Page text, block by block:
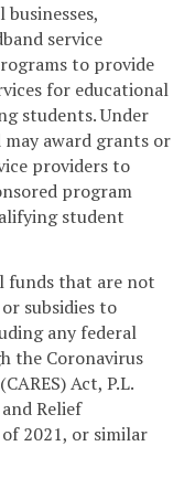
service
to provide
for educational
students. Under
may award grants or
providers to
program
student
funds that are not
subsidies to
any federal
the Coronavirus
Act, P.L.
Relief
2021, or similar